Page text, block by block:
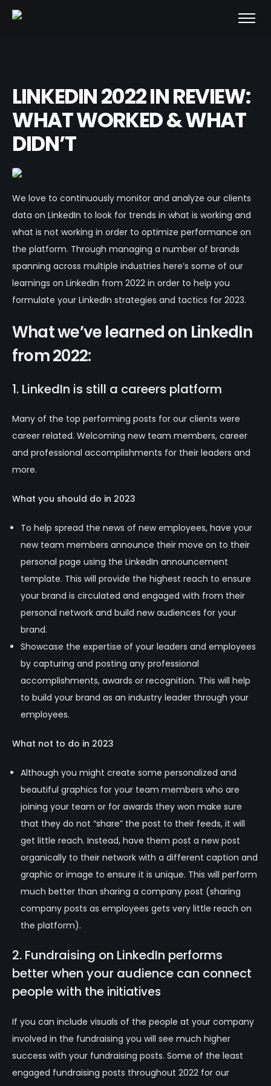
LINKEDIN 2022 IN REVIEW:
WHAT WORKED & WHAT
DIDN’T
We love to continuously monitor and analyze our clients
data on LinkedIn to look for trends in what is working and
what is not working in order to optimize performance on
the platform. Through managing a number of brands
spanning across multiple industries here’s some of our
learnings on LinkedIn from 2022 in order to help you
formulate your LinkedIn strategies and tactics for 2023.
What we’ve learned on LinkedIn
from 2022:
1. LinkedIn is still a careers platform
Many of the top performing posts for our clients were
career related. Welcoming new team members, career
and professional accomplishments for their leaders and
more.
What you should do in 2023
To help spread the news of new employees, have your
new team members announce their move on to their
personal page using the LinkedIn announcement
template. This will provide the highest reach to ensure
your brand is circulated and engaged with from their
personal network and build new audiences for your
brand.
Showcase the expertise of your leaders and employees
by capturing and posting any professional
accomplishments, awards or recognition. This will help
to build your brand as an industry leader through your
employees.
What not to do in 2023
Although you might create some personalized and
beautiful graphics for your team members who are
joining your team or for awards they won make sure
that they do not “share” the post to their feeds, it will
get little reach. Instead, have them post a new post
organically to their network with a different caption and
graphic or image to ensure it is unique. This will perform
much better than sharing a company post (sharing
company posts as employees gets very little reach on
the platform).
2. Fundraising on LinkedIn performs
better when your audience can connect
people with the initiatives
If you can include visuals of the people at your company
involved in the fundraising you will see much higher
success with your fundraising posts. Some of the least
engaged fundraising posts throughout 2022 for our